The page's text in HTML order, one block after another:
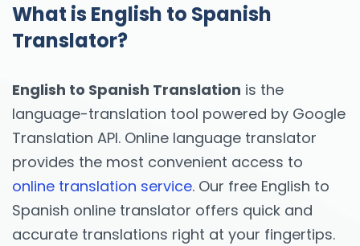
What is English to Spanish
Translator?
English to Spanish Translation is the
language-translation tool powered by Google
Translation API. Online language translator
provides the most convenient access to
online translation service. Our free English to
Spanish online translator offers quick and
accurate translations right at your fingertips.